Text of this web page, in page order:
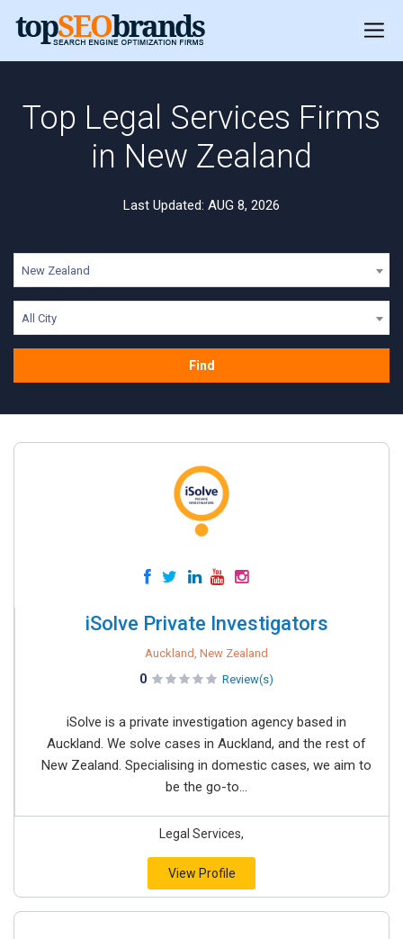
Top Legal Services Firms
in New Zealand
Last Updated: AUG 8, 2026
New Zealand
All City
Find
iSolve Private Investigators
Auckland, New Zealand
0 Review(s)
iSolve is a private investigation agency based in
Auckland. We solve cases in Auckland, and the rest of
New Zealand. Specialising in domestic cases, we aim to
be the go-to...
Legal Services,
View Profile